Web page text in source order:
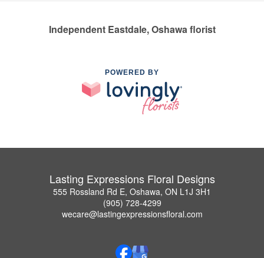
Independent Eastdale, Oshawa florist
POWERED BY
Lasting Expressions Floral Designs
555 Rossland Rd E, Oshawa, ON L1J 3H1
(905) 728-4299
wecare@lastingexpressionsfloral.com